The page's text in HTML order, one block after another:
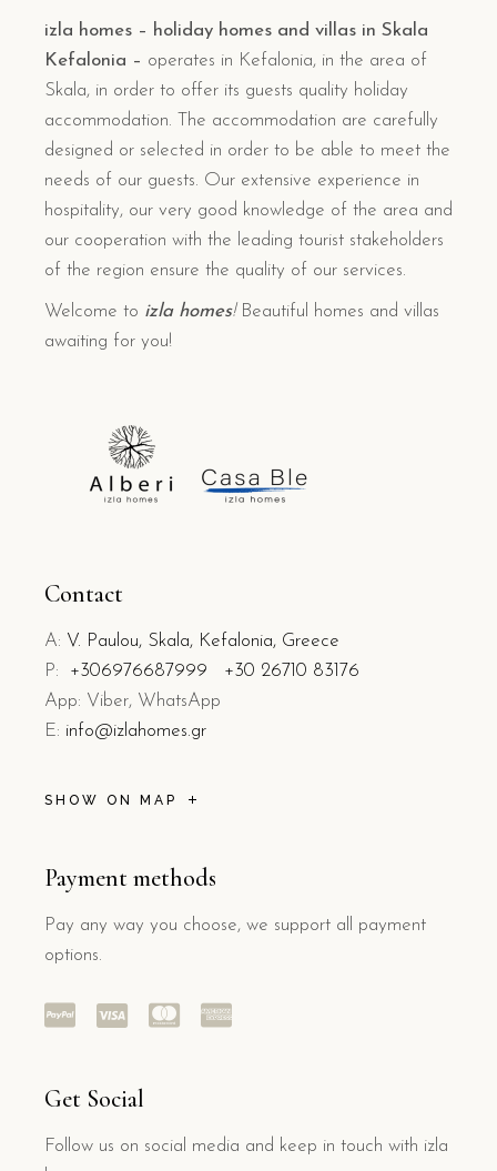
izla homes – holiday homes and villas in Skala
Kefalonia – operates in Kefalonia, in the area of
Skala, in order to offer its guests quality holiday
accommodation. The accommodation are carefully
designed or selected in order to be able to meet the
needs of our guests. Our extensive experience in
hospitality, our very good knowledge of the area and
our cooperation with the leading tourist stakeholders
of the region ensure the quality of our services.
Welcome to izla homes!Beautiful homes and villas
awaiting for you!
Contact
A: V. Paulou, Skala, Kefalonia, Greece
P: +306976687999
+30 26710 83176
App: Viber, WhatsApp
E: info@izlahomes.gr
SHOW ON MAP
Payment methods
Pay any way you choose, we support all payment
options.
Get Social
Follow us on social media and keep in touch with izla